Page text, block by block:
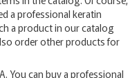
a professional keratin
a product in our catalog
order other products for
You can buy a professional